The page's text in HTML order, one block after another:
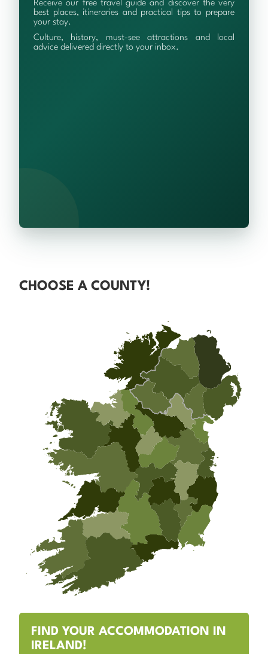
Receive our free travel guide and discover the very
best places, itineraries and practical tips to prepare
your stay.
Culture, history, must-see attractions and local
advice delivered directly to your inbox.
CHOOSE A COUNTY!
FIND YOUR ACCOMMODATION IN
IRELAND!